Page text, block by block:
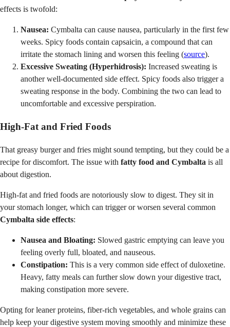
effects is twofold:
Nausea: Cymbalta can cause nausea, particularly in the first few
weeks. Spicy foods contain capsaicin, a compound that can
irritate the stomach lining and worsen this feeling (source).
Excessive Sweating (Hyperhidrosis): Increased sweating is
another well-documented side effect. Spicy foods also trigger a
sweating response in the body. Combining the two can lead to
uncomfortable and excessive perspiration.
High-Fat and Fried Foods
That greasy burger and fries might sound tempting, but they could be a
recipe for discomfort. The issue with fatty food and Cymbalta is all
about digestion.
High-fat and fried foods are notoriously slow to digest. They sit in
your stomach longer, which can trigger or worsen several common
Cymbalta side effects:
Nausea and Bloating: Slowed gastric emptying can leave you
feeling overly full, bloated, and nauseous.
Constipation: This is a very common side effect of duloxetine.
Heavy, fatty meals can further slow down your digestive tract,
making constipation more severe.
Opting for leaner proteins, fiber-rich vegetables, and whole grains can
help keep your digestive system moving smoothly and minimize these